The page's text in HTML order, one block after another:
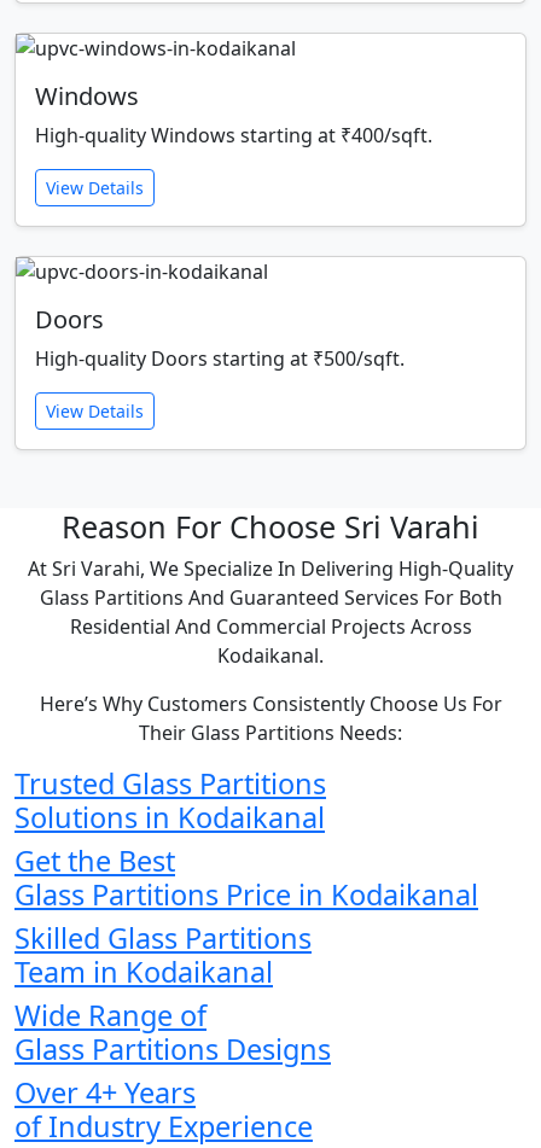
Windows
High-quality Windows starting at ₹400/sqft.
View Details
Doors
High-quality Doors starting at ₹500/sqft.
View Details
Reason For Choose Sri Varahi
At Sri Varahi, We Specialize In Delivering High-Quality
Glass Partitions And Guaranteed Services For Both
Residential And Commercial Projects Across
Kodaikanal.
Here’s Why Customers Consistently Choose Us For
Their Glass Partitions Needs:
Trusted Glass Partitions
Solutions in Kodaikanal
Get the Best
Glass Partitions Price in Kodaikanal
Skilled Glass Partitions
Team in Kodaikanal
Wide Range of
Glass Partitions Designs
Over 4+ Years
of Industry Experience